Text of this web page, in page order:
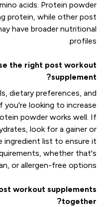
acids. Protein powder
protein, while other post
have broader nutritional
profiles.
the right post workout
supplement?
dietary preferences, and
you're looking to increase
powder works well. If
look for a gainer or
ingredient list to ensure it
whether that's
or allergen-free options.
workout supplements
together?